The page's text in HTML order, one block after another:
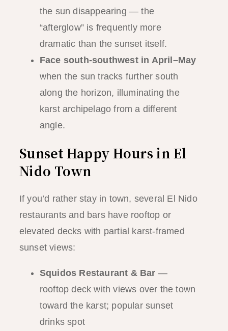
the sun disappearing — the
“afterglow” is frequently more
dramatic than the sunset itself.
Face south-southwest in April–May
when the sun tracks further south
along the horizon, illuminating the
karst archipelago from a different
angle.
Sunset Happy Hours in El
Nido Town
If you’d rather stay in town, several El Nido
restaurants and bars have rooftop or
elevated decks with partial karst-framed
sunset views:
Squidos Restaurant & Bar —
rooftop deck with views over the town
toward the karst; popular sunset
drinks spot